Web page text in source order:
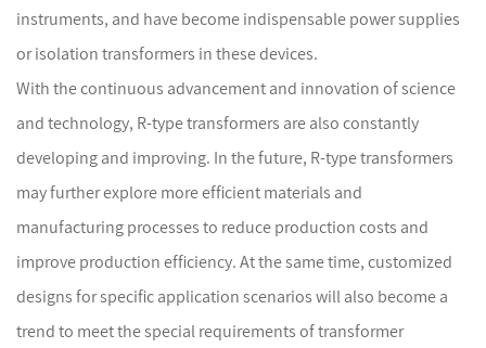
instruments, and have become indispensable power supplies
or isolation transformers in these devices.
With the continuous advancement and innovation of science
and technology, R-type transformers are also constantly
developing and improving. In the future, R-type transformers
may further explore more efficient materials and
manufacturing processes to reduce production costs and
improve production efficiency. At the same time, customized
designs for specific application scenarios will also become a
trend to meet the special requirements of transformer